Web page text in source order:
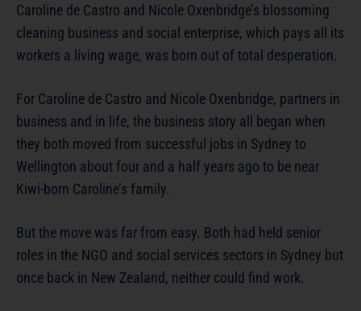
Caroline de Castro and Nicole Oxenbridge’s blossoming
cleaning business and social enterprise, which pays all its
workers a living wage, was born out of total desperation.
For Caroline de Castro and Nicole Oxenbridge, partners in
business and in life, the business story all began when
they both moved from successful jobs in Sydney to
Wellington about four and a half years ago to be near
Kiwi-born Caroline’s family.
But the move was far from easy. Both had held senior
roles in the NGO and social services sectors in Sydney but
once back in New Zealand, neither could find work.